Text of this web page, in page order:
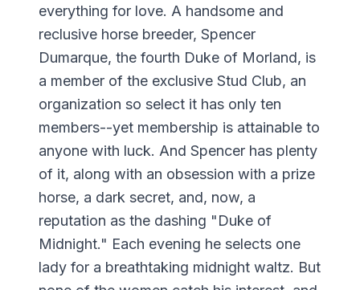
everything for love. A handsome and
reclusive horse breeder, Spencer
Dumarque, the fourth Duke of Morland, is
a member of the exclusive Stud Club, an
organization so select it has only ten
members--yet membership is attainable to
anyone with luck. And Spencer has plenty
of it, along with an obsession with a prize
horse, a dark secret, and, now, a
reputation as the dashing "Duke of
Midnight." Each evening he selects one
lady for a breathtaking midnight waltz. But